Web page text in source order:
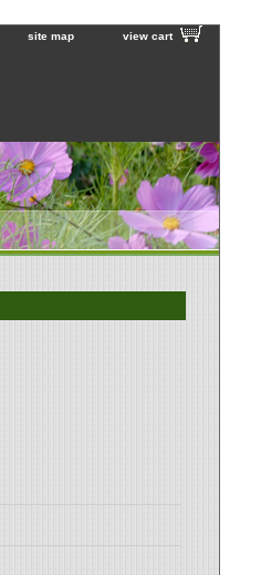
site map view cart